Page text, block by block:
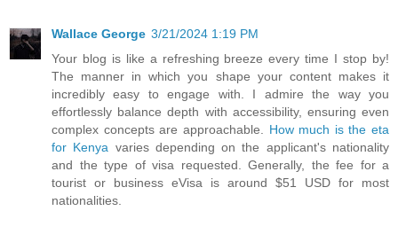
Wallace George 3/21/2024 1:19 PM
Your blog is like a refreshing breeze every time I stop by!
The manner in which you shape your content makes it
incredibly easy to engage with. I admire the way you
effortlessly balance depth with accessibility, ensuring even
complex concepts are approachable. How much is the eta
for Kenya varies depending on the applicant's nationality
and the type of visa requested. Generally, the fee for a
tourist or business eVisa is around $51 USD for most
nationalities.